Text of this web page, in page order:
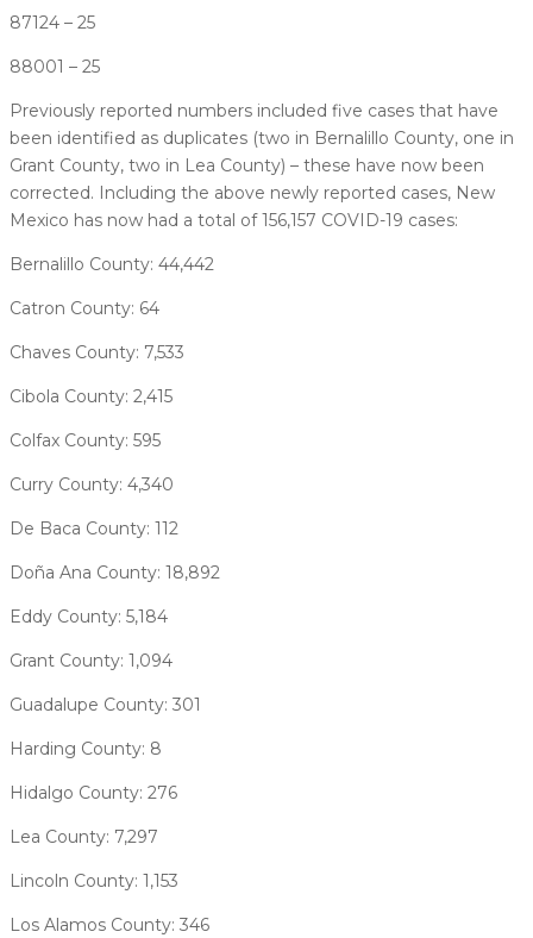
87124 – 25
88001 – 25
Previously reported numbers included five cases that have
been identified as duplicates (two in Bernalillo County, one in
Grant County, two in Lea County) – these have now been
corrected. Including the above newly reported cases, New
Mexico has now had a total of 156,157 COVID-19 cases:
Bernalillo County: 44,442
Catron County: 64
Chaves County: 7,533
Cibola County: 2,415
Colfax County: 595
Curry County: 4,340
De Baca County: 112
Doña Ana County: 18,892
Eddy County: 5,184
Grant County: 1,094
Guadalupe County: 301
Harding County: 8
Hidalgo County: 276
Lea County: 7,297
Lincoln County: 1,153
Los Alamos County: 346